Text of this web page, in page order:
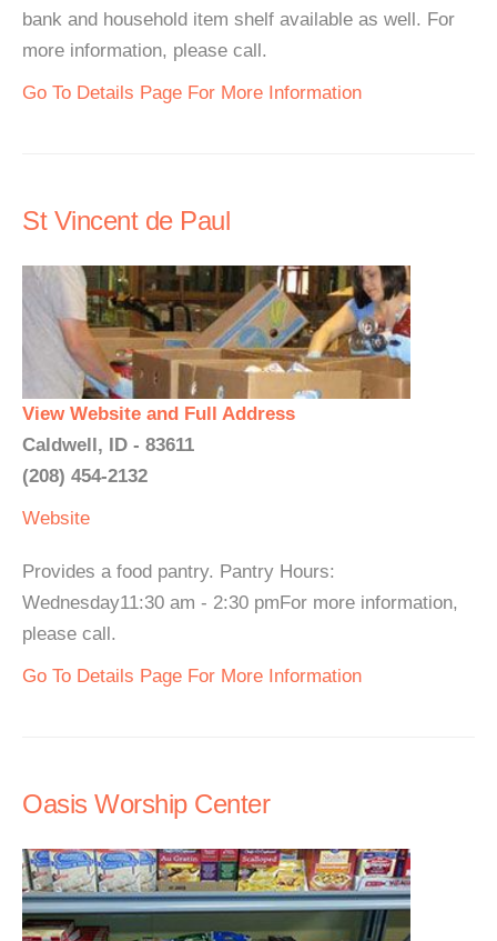
bank and household item shelf available as well. For
more information, please call.
Go To Details Page For More Information
St Vincent de Paul
View Website and Full Address
Caldwell, ID - 83611
(208) 454-2132
Website
Provides a food pantry. Pantry Hours:
Wednesday11:30 am - 2:30 pmFor more information,
please call.
Go To Details Page For More Information
Oasis Worship Center